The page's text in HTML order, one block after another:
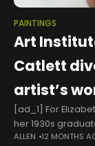
PAINTINGS
Art
Catlett
artist’s
[ad_1] For
her 1930s
regionalist Grant
ALLEN 12 MONTHS